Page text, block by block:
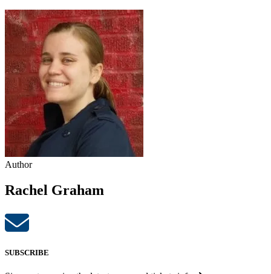
Author
Rachel Graham
SUBSCRIBE